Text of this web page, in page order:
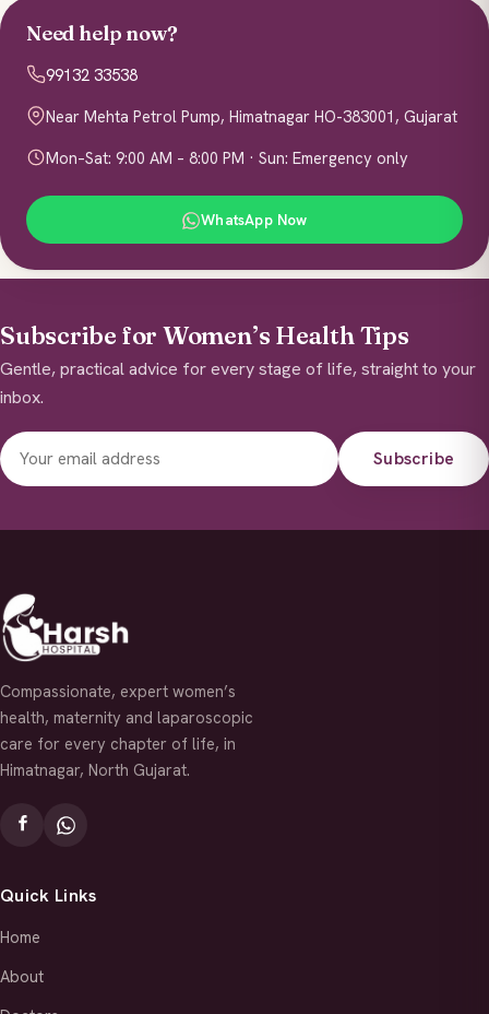
Need help now?
99132 33538
Near Mehta Petrol Pump, Himatnagar HO-383001, Gujarat
Mon–Sat: 9:00 AM – 8:00 PM · Sun: Emergency only
WhatsApp Now
Subscribe for Women’s Health Tips
Gentle, practical advice for every stage of life, straight to your
inbox.
Subscribe
Compassionate, expert women’s
health, maternity and laparoscopic
care for every chapter of life, in
Himatnagar, North Gujarat.
Quick Links
Home
About